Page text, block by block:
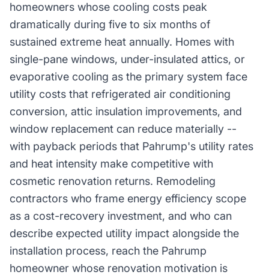
homeowners whose cooling costs peak
dramatically during five to six months of
sustained extreme heat annually. Homes with
single-pane windows, under-insulated attics, or
evaporative cooling as the primary system face
utility costs that refrigerated air conditioning
conversion, attic insulation improvements, and
window replacement can reduce materially --
with payback periods that Pahrump's utility rates
and heat intensity make competitive with
cosmetic renovation returns. Remodeling
contractors who frame energy efficiency scope
as a cost-recovery investment, and who can
describe expected utility impact alongside the
installation process, reach the Pahrump
homeowner whose renovation motivation is